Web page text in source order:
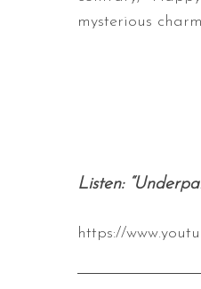
mysterious
Listen:
https://
S
r